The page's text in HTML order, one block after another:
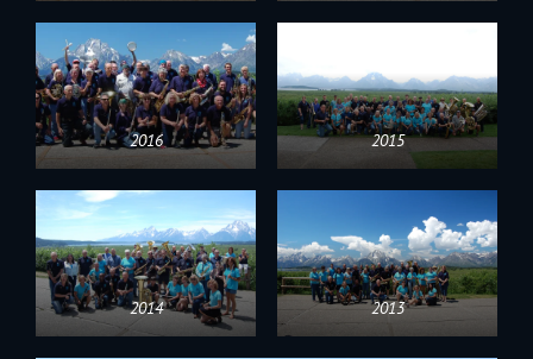
2016 2015
2014 2013